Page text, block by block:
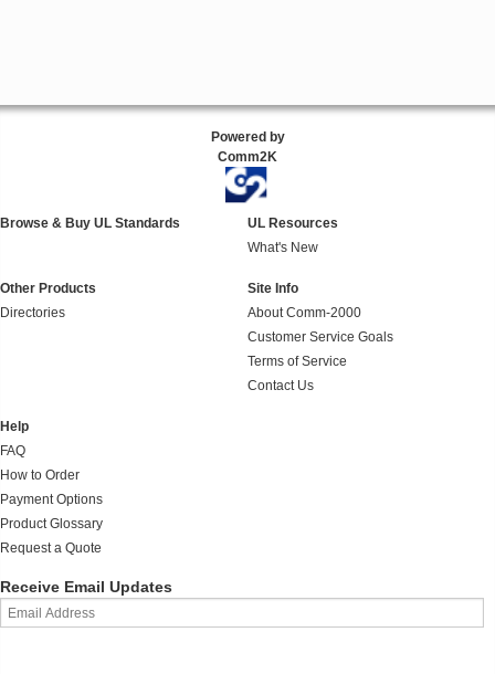
Powered by
Comm2K
Browse & Buy UL Standards
UL Resources
What's New
Other Products
Directories
Site Info
About Comm-2000
Customer Service Goals
Terms of Service
Contact Us
Help
FAQ
How to Order
Payment Options
Product Glossary
Request a Quote
Receive Email Updates